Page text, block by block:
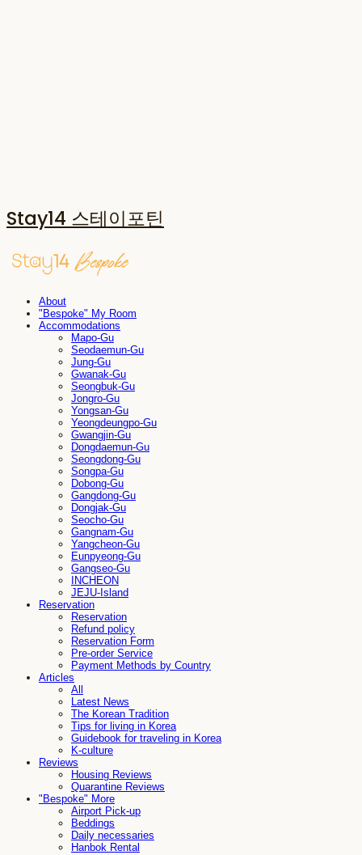
Stay14 스테이포틴
About
"Bespoke" My Room
Accommodations
Mapo-Gu
Seodaemun-Gu
Jung-Gu
Gwanak-Gu
Seongbuk-Gu
Jongro-Gu
Yongsan-Gu
Yeongdeungpo-Gu
Gwangjin-Gu
Dongdaemun-Gu
Seongdong-Gu
Songpa-Gu
Dobong-Gu
Gangdong-Gu
Dongjak-Gu
Seocho-Gu
Gangnam-Gu
Yangcheon-Gu
Eunpyeong-Gu
Gangseo-Gu
INCHEON
JEJU-Island
Reservation
Reservation
Refund policy
Reservation Form
Pre-order Service
Payment Methods by Country
Articles
All
Latest News
The Korean Tradition
Tips for living in Korea
Guidebook for traveling in Korea
K-culture
Reviews
Housing Reviews
Quarantine Reviews
"Bespoke" More
Airport Pick-up
Beddings
Daily necessaries
Hanbok Rental